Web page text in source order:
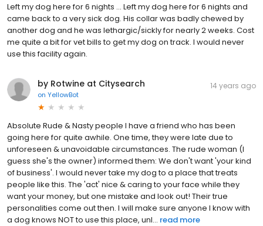
Left my dog here for 6 nights ... Left my dog here for 6 nights and
came back to a very sick dog. His collar was badly chewed by
another dog and he was lethargic/sickly for nearly 2 weeks. Cost
me quite a bit for vet bills to get my dog on track. I would never
use this facility again.
by Rotwine at Citysearch
on YellowBot
14 years ago
Absolute Rude & Nasty people I have a friend who has been
going here for quite awhile. One time, they were late due to
unforeseen & unavoidable circumstances. The rude woman (I
guess she's the owner) informed them: We don't want 'your kind
of business'. I would never take my dog to a place that treats
people like this. The 'act' nice & caring to your face while they
want your money, but one mistake and look out! Their true
personalities come out then. I will make sure anyone I know with
a dog knows NOT to use this place, unl... read more